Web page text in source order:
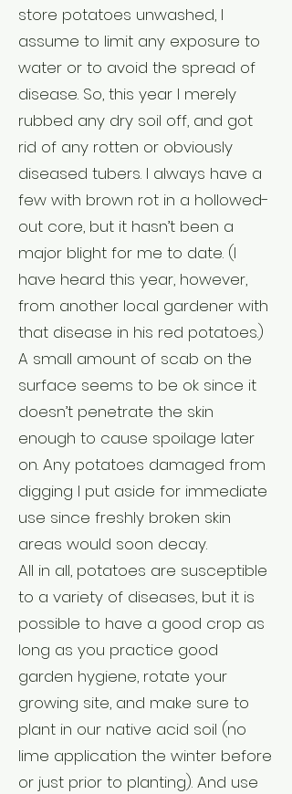
store potatoes unwashed, I
assume to limit any exposure to
water or to avoid the spread of
disease. So, this year I merely
rubbed any dry soil off, and got
rid of any rotten or obviously
diseased tubers. I always have a
few with brown rot in a hollowed-
out core, but it hasn’t been a
major blight for me to date. (I
have heard this year, however,
from another local gardener with
that disease in his red potatoes.)
A small amount of scab on the
surface seems to be ok since it
doesn’t penetrate the skin
enough to cause spoilage later
on. Any potatoes damaged from
digging I put aside for immediate
use since freshly broken skin
areas would soon decay.
All in all, potatoes are susceptible
to a variety of diseases, but it is
possible to have a good crop as
long as you practice good
garden hygiene, rotate your
growing site, and make sure to
plant in our native acid soil (no
lime application the winter before
or just prior to planting). And use